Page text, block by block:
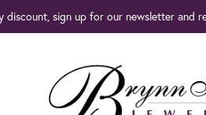
discount, sign up for our newsletter and